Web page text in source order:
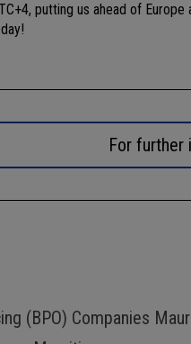
putting us ahead of
For further
(BPO) Companies